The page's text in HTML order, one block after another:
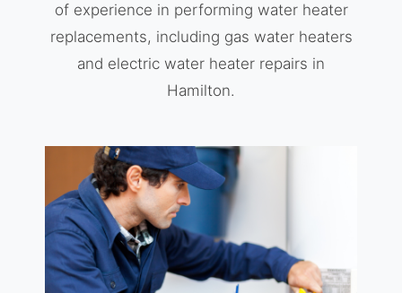
of experience in performing water heater
replacements, including gas water heaters
and electric water heater repairs in
Hamilton.